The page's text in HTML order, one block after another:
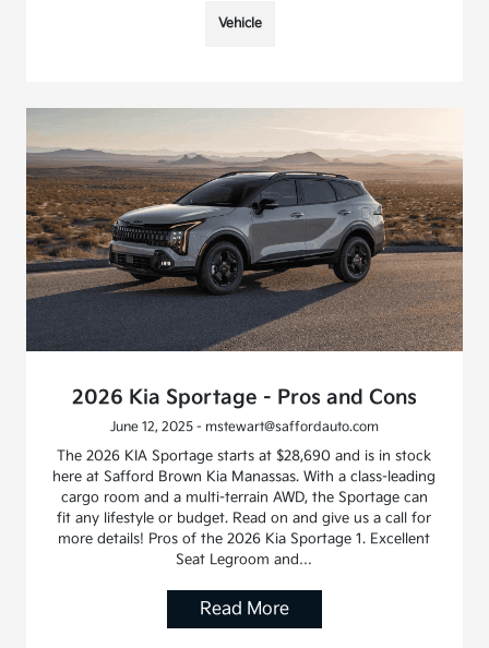
Vehicle
2026 Kia Sportage - Pros and Cons
June 12, 2025 - mstewart@saffordauto.com
The 2026 KIA Sportage starts at $28,690 and is in stock
here at Safford Brown Kia Manassas. With a class-leading
cargo room and a multi-terrain AWD, the Sportage can
fit any lifestyle or budget. Read on and give us a call for
more details! Pros of the 2026 Kia Sportage 1. Excellent
Seat Legroom and…
Read More